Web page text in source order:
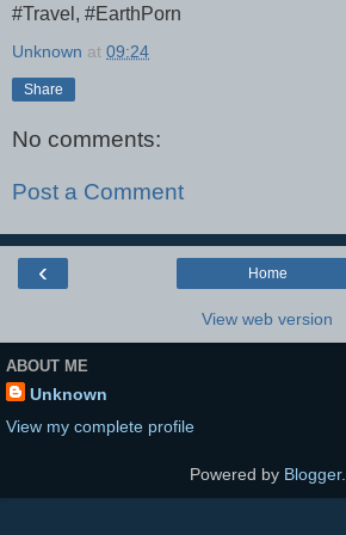
#Travel, #EarthPorn
Unknown at 09:24
Share
No comments:
Post a Comment
‹ Home
View web version
ABOUT ME
Unknown
View my complete profile
Powered by Blogger.